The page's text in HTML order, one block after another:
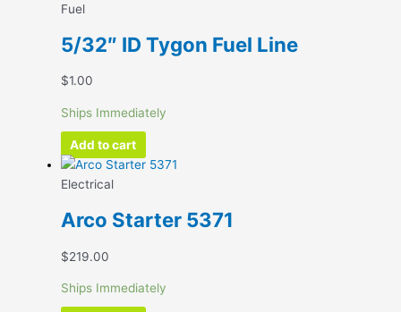
Fuel
5/32″ ID Tygon Fuel Line
$1.00
Ships Immediately
Add to cart
Electrical
Arco Starter 5371
$219.00
Ships Immediately